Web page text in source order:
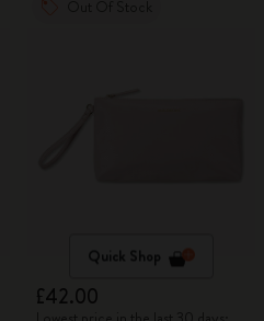
Quick Shop
£42.00